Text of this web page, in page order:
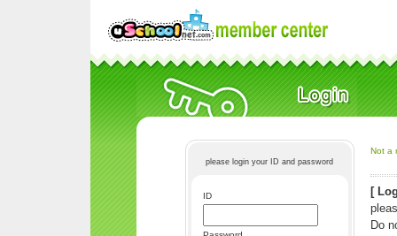
please login your ID and password
ID
Not a
[
Do